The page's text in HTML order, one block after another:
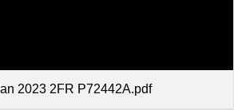
2023 2FR P72442A.pdf